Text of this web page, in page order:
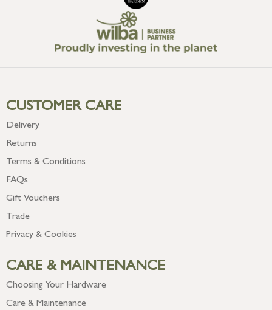
CUSTOMER CARE
Delivery
Returns
Terms & Conditions
FAQs
Gift Vouchers
Trade
Privacy & Cookies
CARE & MAINTENANCE
Choosing Your Hardware
Care & Maintenance